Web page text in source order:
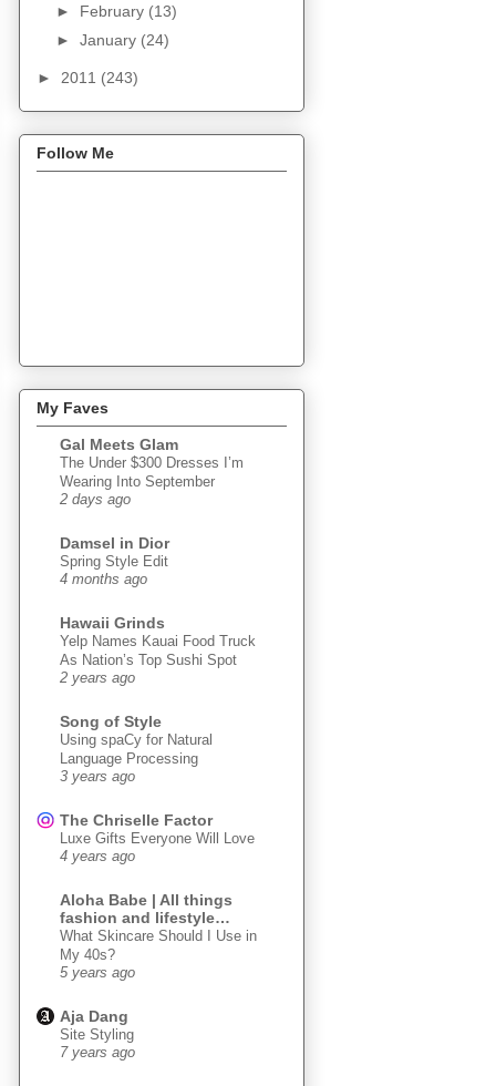
► February (13)
► January (24)
► 2011 (243)
Follow Me
My Faves
Gal Meets Glam
The Under $300 Dresses I’m
Wearing Into September
2 days ago
Damsel in Dior
Spring Style Edit
4 months ago
Hawaii Grinds
Yelp Names Kauai Food Truck
As Nation’s Top Sushi Spot
2 years ago
Song of Style
Using spaCy for Natural
Language Processing
3 years ago
The Chriselle Factor
Luxe Gifts Everyone Will Love
4 years ago
Aloha Babe | All things
fashion and lifestyle…
What Skincare Should I Use in
My 40s?
5 years ago
Aja Dang
Site Styling
7 years ago